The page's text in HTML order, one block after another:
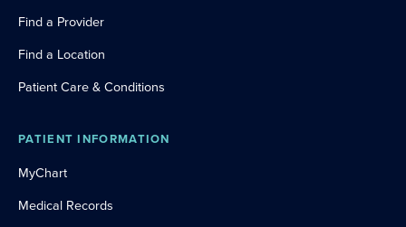
Find a Provider
Find a Location
Patient Care & Conditions
PATIENT INFORMATION
MyChart
Medical Records